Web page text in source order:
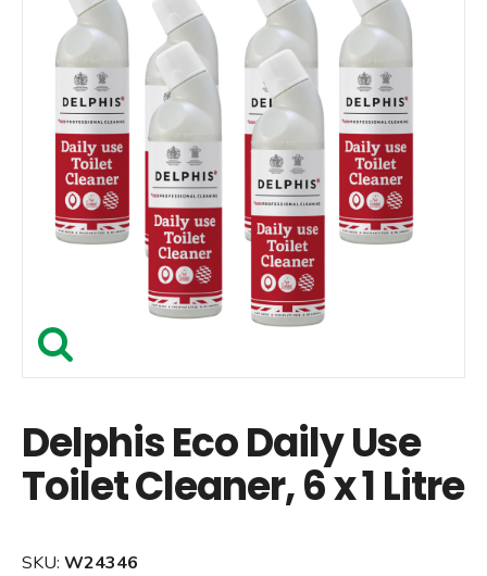
Delphis Eco Daily Use
Toilet Cleaner, 6 x 1 Litre
SKU: W24346